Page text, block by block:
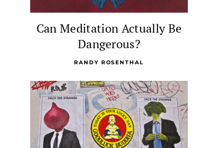
Can Meditation Actually Be
Dangerous?
RANDY ROSENTHAL